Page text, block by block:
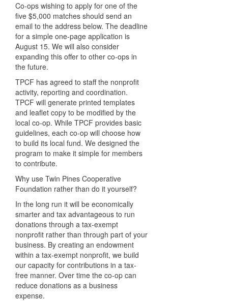
Co-ops wishing to apply for one of the
five $5,000 matches should send an
email to the address below. The deadline
for a simple one-page application is
August 15. We will also consider
expanding this offer to other co-ops in
the future.
TPCF has agreed to staff the nonprofit
activity, reporting and coordination.
TPCF will generate printed templates
and leaflet copy to be modified by the
local co-op. While TPCF provides basic
guidelines, each co-op will choose how
to build its local fund. We designed the
program to make it simple for members
to contribute.
Why use Twin Pines Cooperative
Foundation rather than do it yourself?
In the long run it will be economically
smarter and tax advantageous to run
donations through a tax-exempt
nonprofit rather than through part of your
business. By creating an endowment
within a tax-exempt nonprofit, we build
our capacity for contributions in a tax-
free manner. Over time the co-op can
reduce donations as a business
expense.